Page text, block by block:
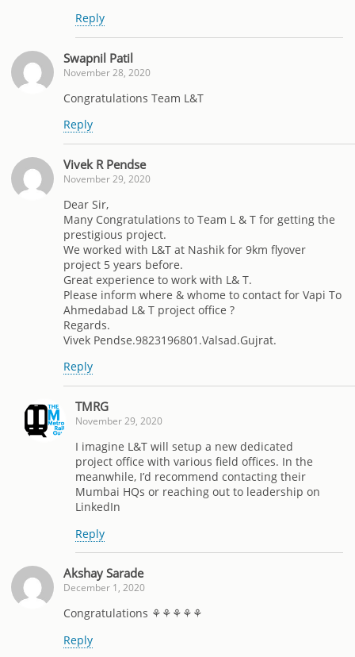
Reply
Swapnil Patil
November 28, 2020
Congratulations Team L&T
Reply
Vivek R Pendse
November 29, 2020
Dear Sir,
Many Congratulations to Team L & T for getting the
prestigious project.
We worked with L&T at Nashik for 9km flyover
project 5 years before.
Great experience to work with L& T.
Please inform where & whome to contact for Vapi To
Ahmedabad L& T project office ?
Regards.
Vivek Pendse.9823196801.Valsad.Gujrat.
Reply
TMRG
November 29, 2020
I imagine L&T will setup a new dedicated
project office with various field offices. In the
meanwhile, I’d recommend contacting their
Mumbai HQs or reaching out to leadership on
LinkedIn
Reply
Akshay Sarade
December 1, 2020
Congratulations ⚘⚘⚘⚘⚘
Reply